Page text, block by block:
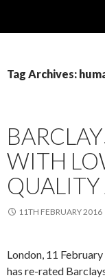
OMS –
Tag Archives:
WITH
11TH FEBRUARY 2016
London, 11
has re-rated